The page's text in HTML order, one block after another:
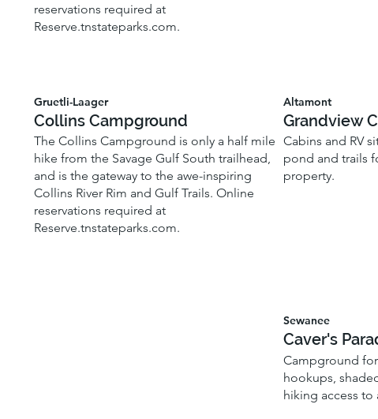
reservations required at
Reserve.tnstateparks.com.
Gruetli-Laager
Collins Campground
The Collins Campground is only a half mile
hike from the Savage Gulf South trailhead,
and is the gateway to the awe-inspiring
Collins River Rim and Gulf Trails. Online
reservations required at
Reserve.tnstateparks.com.
Altamont
Grandview
Cabins and RV
pond and trails
property.
Sewanee
Caver's
Campground for
hookups,
hiking access to